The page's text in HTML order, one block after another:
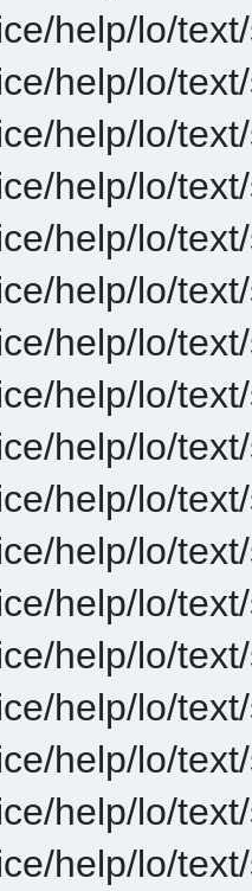
help/lo/
help/lo/
help/lo/
help/lo/
help/lo/
help/lo/
help/lo/
help/lo/
help/lo/
help/lo/
help/lo/
help/lo/
help/lo/
help/lo/
help/lo/
help/lo/
help/lo/